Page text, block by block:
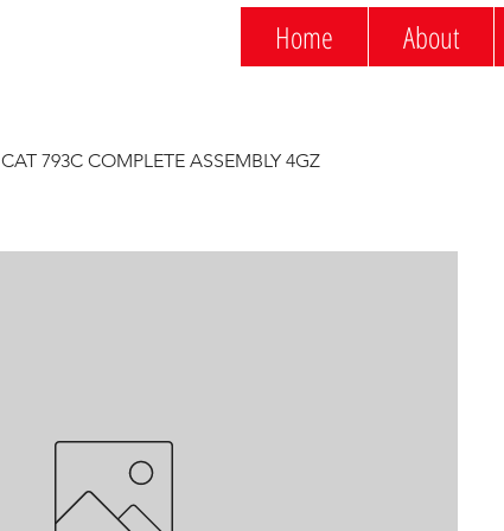
Home About
CAT 793C COMPLETE ASSEMBLY 4GZ